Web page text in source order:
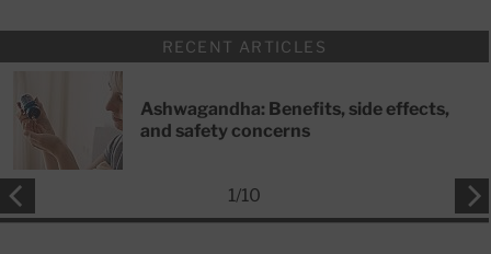
RECENT ARTICLES
Ashwagandha: Benefits, side effects,
and safety concerns
1/10